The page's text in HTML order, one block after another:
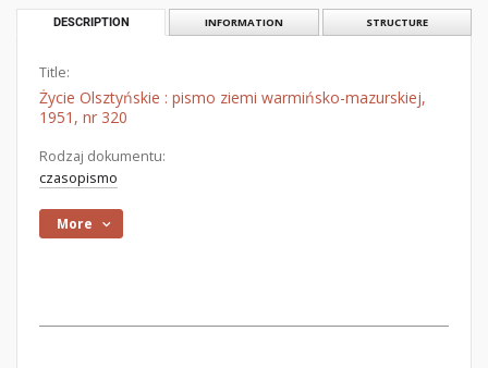
DESCRIPTION INFORMATION STRUCTURE
Title:
Życie Olsztyńskie : pismo ziemi warmińsko-mazurskiej,
1951, nr 320
Rodzaj dokumentu:
czasopismo
More